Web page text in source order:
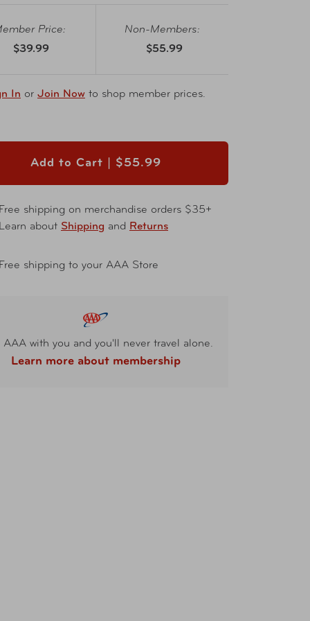
Price:
$39.99
Non-Members:
$55.99
In or Join Now to shop member prices.
Add to Cart | $55.99
shipping on merchandise orders $35+
about Shipping and Returns
shipping to your AAA Store
AAA with you and you'll never travel alone.
Learn more about membership